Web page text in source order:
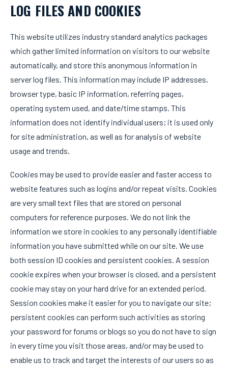
LOG FILES AND COOKIES
This website utilizes industry standard analytics packages
which gather limited information on visitors to our website
automatically, and store this anonymous information in
server log files. This information may include IP addresses,
browser type, basic IP information, referring pages,
operating system used, and date/time stamps. This
information does not identify individual users; it is used only
for site administration, as well as for analysis of website
usage and trends.
Cookies may be used to provide easier and faster access to
website features such as logins and/or repeat visits. Cookies
are very small text files that are stored on personal
computers for reference purposes. We do not link the
information we store in cookies to any personally identifiable
information you have submitted while on our site. We use
both session ID cookies and persistent cookies. A session
cookie expires when your browser is closed, and a persistent
cookie may stay on your hard drive for an extended period.
Session cookies make it easier for you to navigate our site;
persistent cookies can perform such activities as storing
your password for forums or blogs so you do not have to sign
in every time you visit those areas, and/or may be used to
enable us to track and target the interests of our users so as